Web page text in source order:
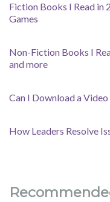
Fiction Books I Read in
Games
Non-Fiction Books I
and more
Can I Download a
How Leaders Resolve